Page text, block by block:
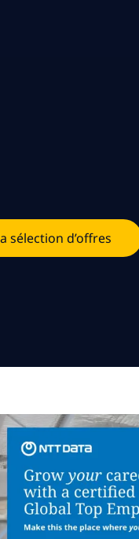
sélection d’offres